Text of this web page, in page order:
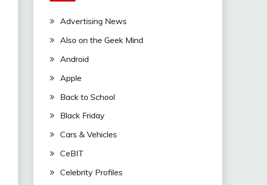
Advertising News
Also on the Geek Mind
Android
Apple
Back to School
Black Friday
Cars & Vehicles
CeBIT
Celebrity Profiles